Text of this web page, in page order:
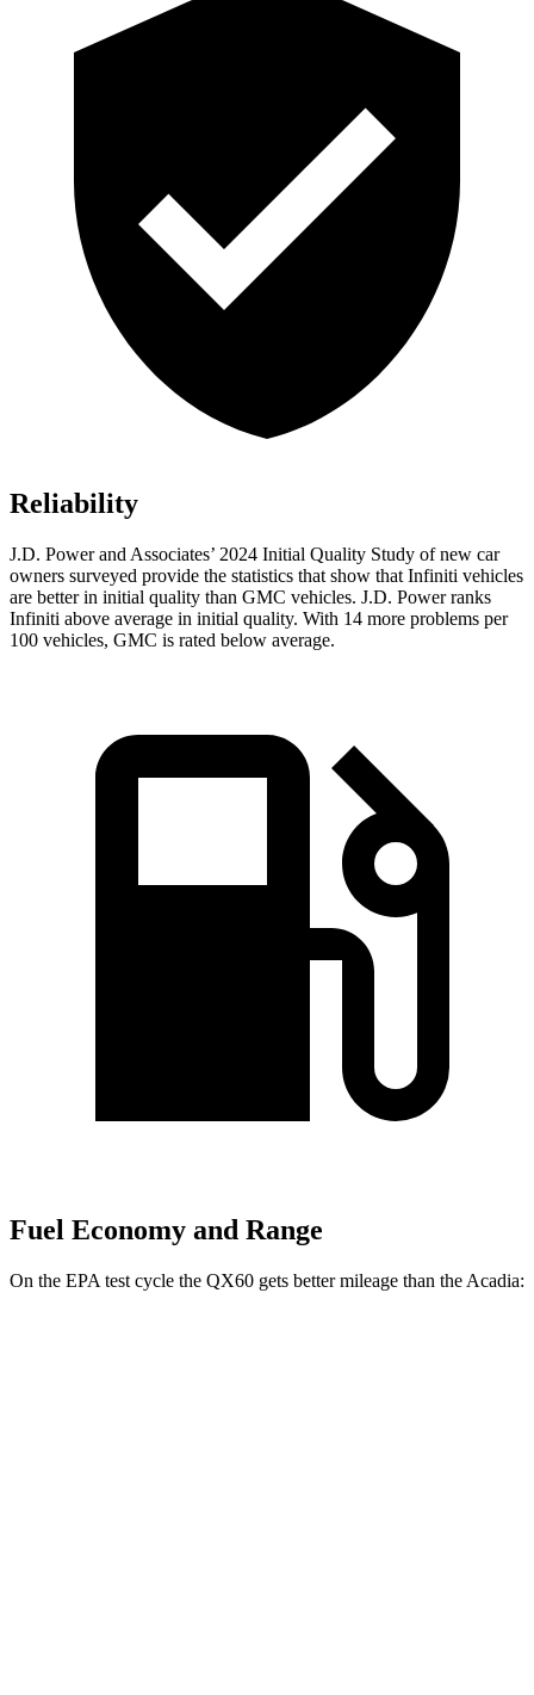
Reliability
J.D. Power and Associates’ 2024 Initial Quality Study of new car
owners surveyed provide the statistics that show that Infiniti vehicles
are better in initial quality than GMC vehicles. J.D. Power ranks
Infiniti above average in initial quality. With 14 more problems per
100 vehicles, GMC is rated below average.
Fuel Economy and Range
On the EPA test cycle the QX60 gets better mileage than the Acadia: